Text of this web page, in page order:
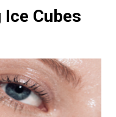
Cubes